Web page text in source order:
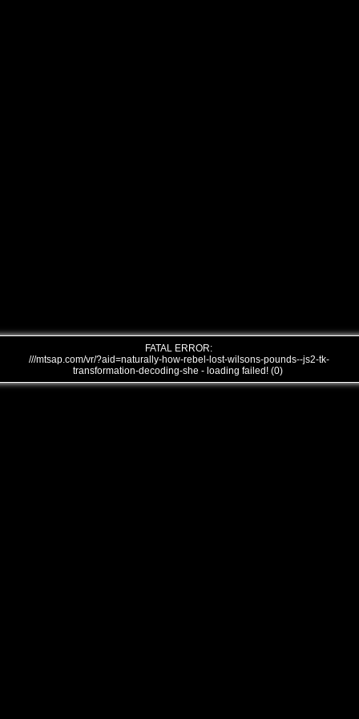
FATAL ERROR:
///mtsap.com/vr/?aid=naturally-how-rebel-lost-wilsons-pounds--js2-tk-
transformation-decoding-she - loading failed! (0)